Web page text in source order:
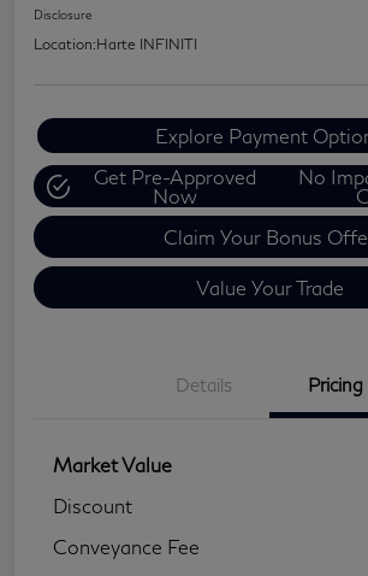
Disclosure
Location:Harte INFINITI
Explore Payment
Get Pre-Approved
Now
No
Claim Your Bonus
Value Your Trade
Details Pricing
Market Value
Discount
Conveyance Fee